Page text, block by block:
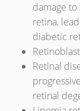
damage
retina,
diabetic
Retinal
retinal